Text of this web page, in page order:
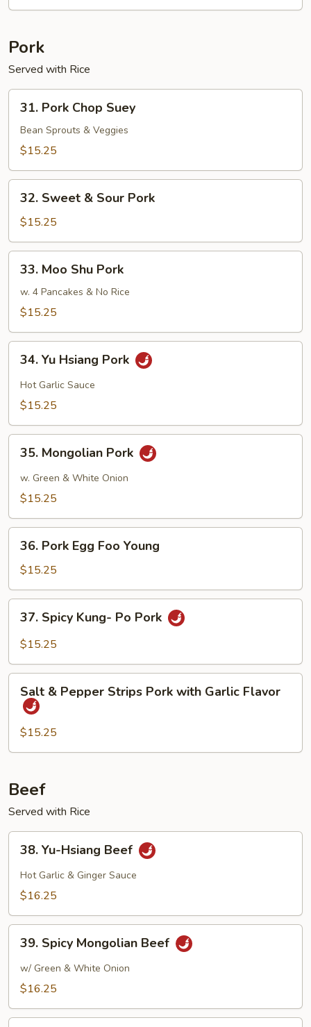
Suey
Pork
Served with Rice
Pork
Chop
Suey
31. Pork Chop Suey
Bean Sprouts & Veggies
$15.25
Sweet
Sour
Pork
32. Sweet & Sour Pork
$15.25
Moo
Shu
Pork
33. Moo Shu Pork
w. 4 Pancakes & No Rice
$15.25
Hsiang
Pork
34. Yu Hsiang Pork
Hot Garlic Sauce
$15.25
Mongolian
Pork
35. Mongolian Pork
w. Green & White Onion
$15.25
Pork
Egg
Foo
Young
36. Pork Egg Foo Young
$15.25
Spicy
Kung-
Pork
37. Spicy Kung- Po Pork
$15.25
Pepper
Strips
Pork
Garlic
Flavor
Salt & Pepper Strips Pork with Garlic Flavor
$15.25
Beef
Served with Rice
Yu-
Hsiang
Beef
38. Yu-Hsiang Beef
Hot Garlic & Ginger Sauce
$16.25
Spicy
Mongolian
Beef
39. Spicy Mongolian Beef
w/ Green & White Onion
$16.25